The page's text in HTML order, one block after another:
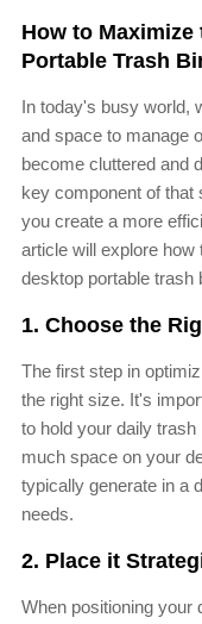
How to
Portable Trash
In today's busy world,
and space to manage
become cluttered and
key component of that
you create a more
article will explore
desktop portable trash
1. Choose the
The first step in
the right size. It's
to hold your daily
much space on your
typically generate in a
needs.
2. Place it
When positioning your